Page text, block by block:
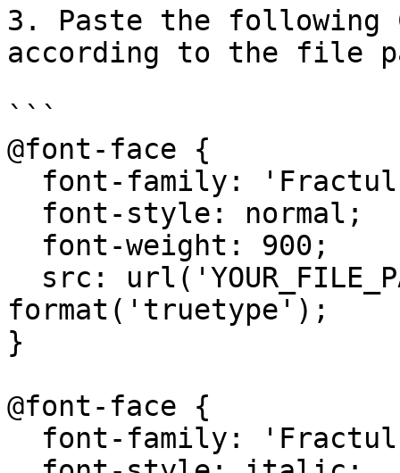
3. Paste the following
according to the file
```
@font-face {
format('truetype');
}
@font-face {